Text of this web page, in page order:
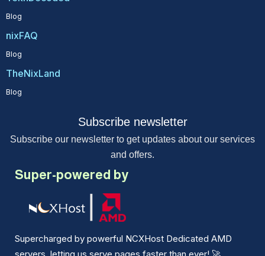
Blog
nixFAQ
Blog
TheNixLand
Blog
Subscribe newsletter
Subscribe our newsletter to get updates about our services
and offers.
Super-powered by
Supercharged by powerful NCXHost Dedicated AMD